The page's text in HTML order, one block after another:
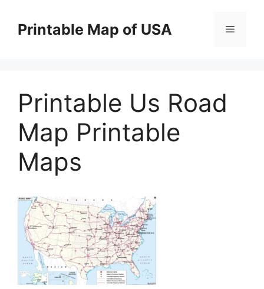
contentPrintable Map of USA Menu
Printable Us Road
Map Printable
Maps